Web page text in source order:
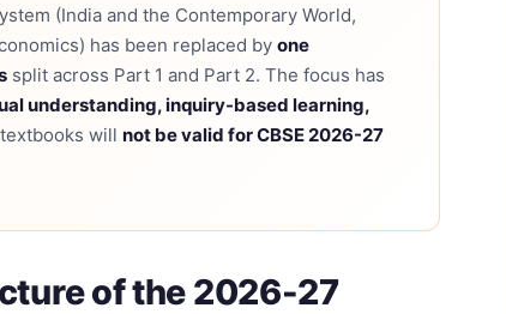
(India and the Contemporary World,
has been replaced by one
split across Part 1 and Part 2. The focus has
understanding, inquiry-based learning,
will not be valid for CBSE 2026-27
of the 2026-27